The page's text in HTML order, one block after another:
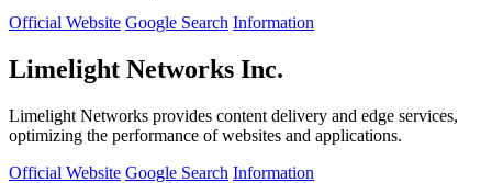
Official Website Google Search Information
Limelight Networks Inc.
Limelight Networks provides content delivery and edge services,
optimizing the performance of websites and applications.
Official Website Google Search Information